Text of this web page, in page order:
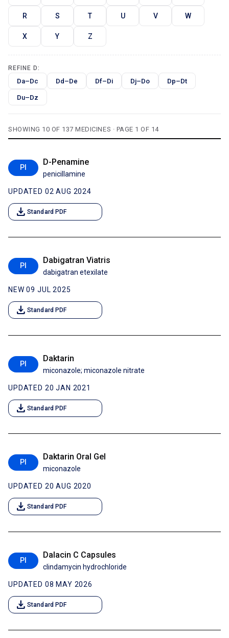
R S T U V W
X Y Z
REFINE D:
Da–Dc Dd–De Df–Di Dj–Do Dp–Dt
Du–Dz
SHOWING 10 OF 137 MEDICINES · PAGE 1 OF 14
PI
D-Penamine
penicillamine
UPDATED 02 AUG 2024
download Standard PDF
PI
Dabigatran Viatris
dabigatran etexilate
NEW 09 JUL 2025
download Standard PDF
PI
Daktarin
miconazole; miconazole nitrate
UPDATED 20 JAN 2021
download Standard PDF
PI
Daktarin Oral Gel
miconazole
UPDATED 20 AUG 2020
download Standard PDF
PI
Dalacin C Capsules
clindamycin hydrochloride
UPDATED 08 MAY 2026
download Standard PDF